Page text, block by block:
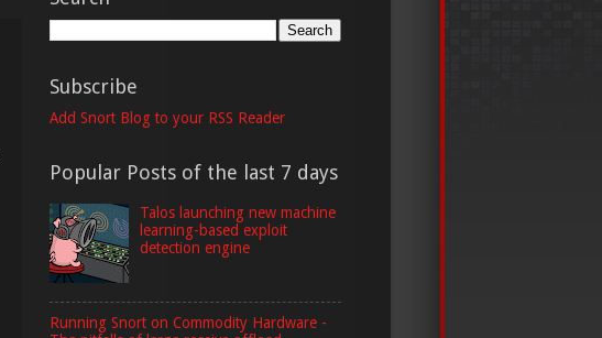
Subscribe
Add Snort Blog to your RSS Reader
Popular Posts of the last 7 days
Talos launching new machine
learning-based exploit
detection engine
Running Snort on Commodity Hardware -